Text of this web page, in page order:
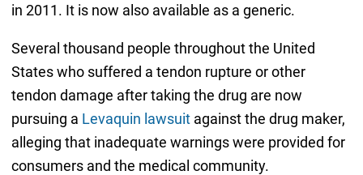
in 2011. It is now also available as a generic.
Several thousand people throughout the United
States who suffered a tendon rupture or other
tendon damage after taking the drug are now
pursuing a Levaquin lawsuitagainst the drug maker,
alleging that inadequate warnings were provided for
consumers and the medical community.